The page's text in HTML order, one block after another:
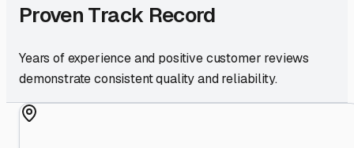
Proven Track Record
Years of experience and positive customer reviews
demonstrate consistent quality and reliability.